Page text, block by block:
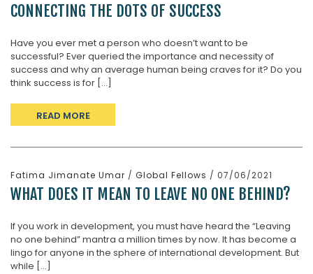
CONNECTING THE DOTS OF SUCCESS
Have you ever met a person who doesn’t want to be
successful? Ever queried the importance and necessity of
success and why an average human being craves for it? Do you
think success is for [...]
READ MORE
Fatima Jimanate Umar / Global Fellows / 07/06/2021
WHAT DOES IT MEAN TO LEAVE NO ONE BEHIND?
If you work in development, you must have heard the “Leaving
no one behind” mantra a million times by now. It has become a
lingo for anyone in the sphere of international development. But
while [...]